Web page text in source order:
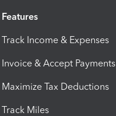
Features
Track Income & Expenses
Invoice & Accept Payments
Maximize Tax Deductions
Track Miles